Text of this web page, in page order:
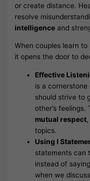
or create distance.
resolve
intelligence and
When couples learn
it opens the door to
Effective
is a
should strive to
other’s
mutual respect
topics.
Using I
statements can
instead of
when we